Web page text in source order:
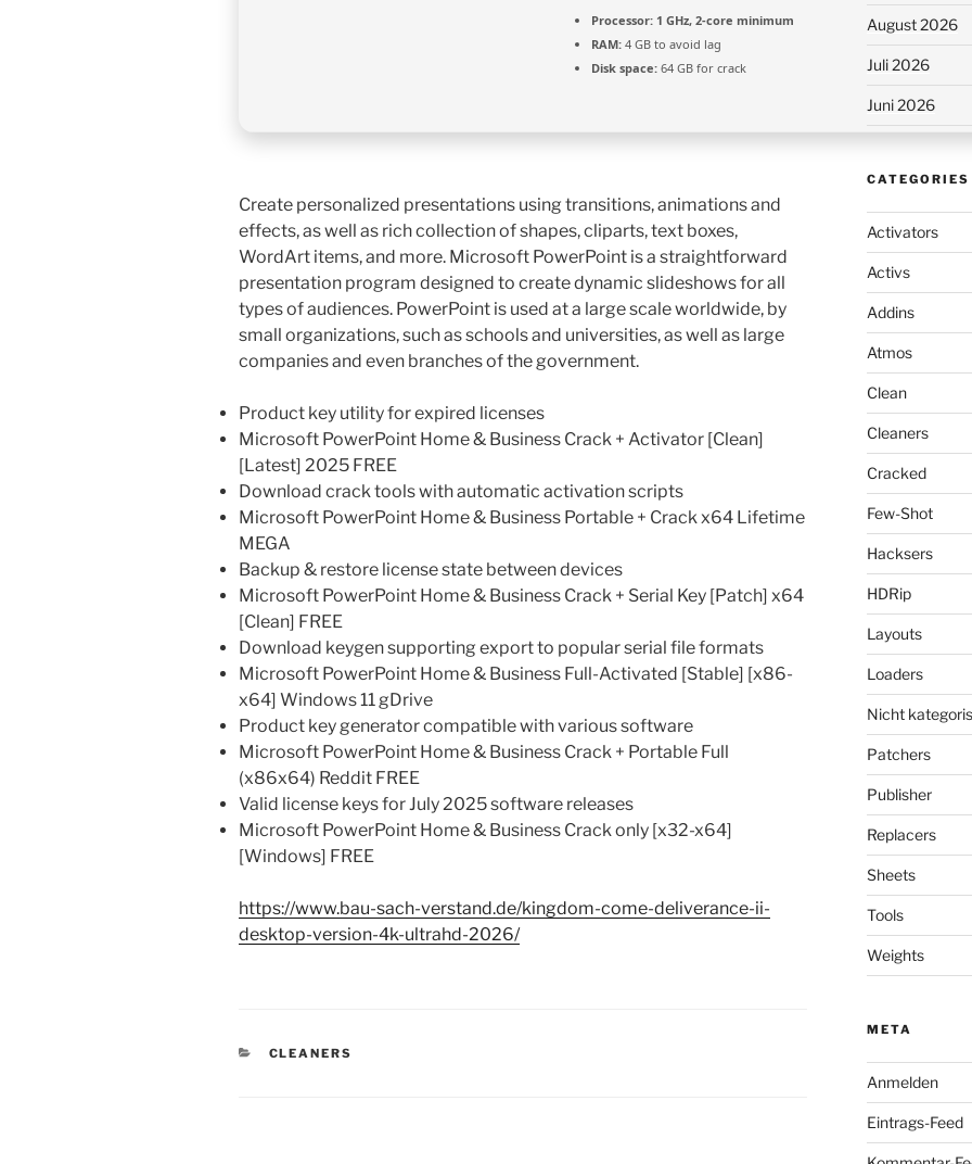
Processor: 1 GHz, 2-core minimum
RAM: 4 GB to avoid lag
Disk space: 64 GB for crack
Create personalized presentations using transitions, animations and
effects, as well as rich collection of shapes, cliparts, text boxes,
WordArt items, and more. Microsoft PowerPoint is a straightforward
presentation program designed to create dynamic slideshows for all
types of audiences. PowerPoint is used at a large scale worldwide, by
small organizations, such as schools and universities, as well as large
companies and even branches of the government.
Product key utility for expired licenses
Microsoft PowerPoint Home & Business Crack + Activator [Clean]
[Latest] 2025 FREE
Download crack tools with automatic activation scripts
Microsoft PowerPoint Home & Business Portable + Crack x64 Lifetime
MEGA
Backup & restore license state between devices
Microsoft PowerPoint Home & Business Crack + Serial Key [Patch] x64
[Clean] FREE
Download keygen supporting export to popular serial file formats
Microsoft PowerPoint Home & Business Full-Activated [Stable] [x86-
x64] Windows 11 gDrive
Product key generator compatible with various software
Microsoft PowerPoint Home & Business Crack + Portable Full
(x86x64) Reddit FREE
Valid license keys for July 2025 software releases
Microsoft PowerPoint Home & Business Crack only [x32-x64]
[Windows] FREE
https://www.bau-sach-verstand.de/kingdom-come-deliverance-ii-
desktop-version-4k-ultrahd-2026/
KATEGORIEN
CLEANERS
August 2026
Juli 2026
Juni 2026
CATEGORIES
Activators
Activs
Addins
Atmos
Clean
Cleaners
Cracked
Few-Shot
Hacksers
HDRip
Layouts
Loaders
Nicht
Patchers
Publisher
Replacers
Sheets
Tools
Weights
META
Anmelden
Eintrags-Feed